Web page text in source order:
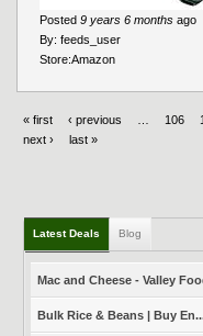
Posted 9 years 6 months ago
By: feeds_user
Store:Amazon
« first ‹ previous 106
next ›
last »
Latest Deals Blog
Mac and Cheese - Valley
Bulk Rice & Beans | Buy